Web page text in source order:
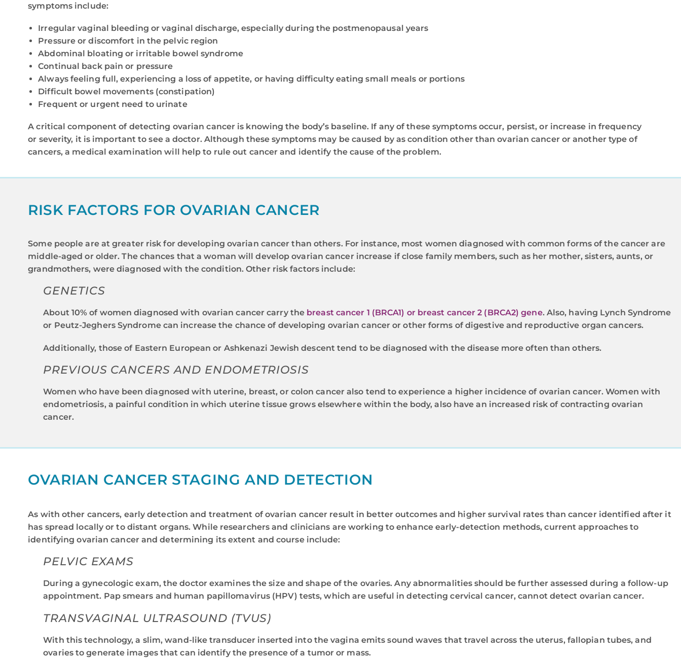
symptoms include:
Irregular vaginal bleeding or vaginal discharge, especially during the postmenopausal years
Pressure or discomfort in the pelvic region
Abdominal bloating or irritable bowel syndrome
Continual back pain or pressure
Always feeling full, experiencing a loss of appetite, or having difficulty eating small meals or portions
Difficult bowel movements (constipation)
Frequent or urgent need to urinate
A critical component of detecting ovarian cancer is knowing the body’s baseline. If any of these symptoms occur, persist, or increase in frequency
or severity, it is important to see a doctor. Although these symptoms may be caused by as condition other than ovarian cancer or another type of
cancers, a medical examination will help to rule out cancer and identify the cause of the problem.
RISK FACTORS FOR OVARIAN CANCER
Some people are at greater risk for developing ovarian cancer than others. For instance, most women diagnosed with common forms of the cancer are
middle-aged or older. The chances that a woman will develop ovarian cancer increase if close family members, such as her mother, sisters, aunts, or
grandmothers, were diagnosed with the condition. Other risk factors include:
GENETICS
About 10% of women diagnosed with ovarian cancer carry the breast cancer 1 (BRCA1) or breast cancer 2 (BRCA2) gene. Also, having Lynch Syndrome
or Peutz-Jeghers Syndrome can increase the chance of developing ovarian cancer or other forms of digestive and reproductive organ cancers.
Additionally, those of Eastern European or Ashkenazi Jewish descent tend to be diagnosed with the disease more often than others.
PREVIOUS CANCERS AND ENDOMETRIOSIS
Women who have been diagnosed with uterine, breast, or colon cancer also tend to experience a higher incidence of ovarian cancer. Women with
endometriosis, a painful condition in which uterine tissue grows elsewhere within the body, also have an increased risk of contracting ovarian
cancer.
OVARIAN CANCER STAGING AND DETECTION
As with other cancers, early detection and treatment of ovarian cancer result in better outcomes and higher survival rates than cancer identified after it
has spread locally or to distant organs. While researchers and clinicians are working to enhance early-detection methods, current approaches to
identifying ovarian cancer and determining its extent and course include:
PELVIC EXAMS
During a gynecologic exam, the doctor examines the size and shape of the ovaries. Any abnormalities should be further assessed during a follow-up
appointment. Pap smears and human papillomavirus (HPV) tests, which are useful in detecting cervical cancer, cannot detect ovarian cancer.
TRANSVAGINAL ULTRASOUND (TVUS)
With this technology, a slim, wand-like transducer inserted into the vagina emits sound waves that travel across the uterus, fallopian tubes, and
ovaries to generate images that can identify the presence of a tumor or mass.